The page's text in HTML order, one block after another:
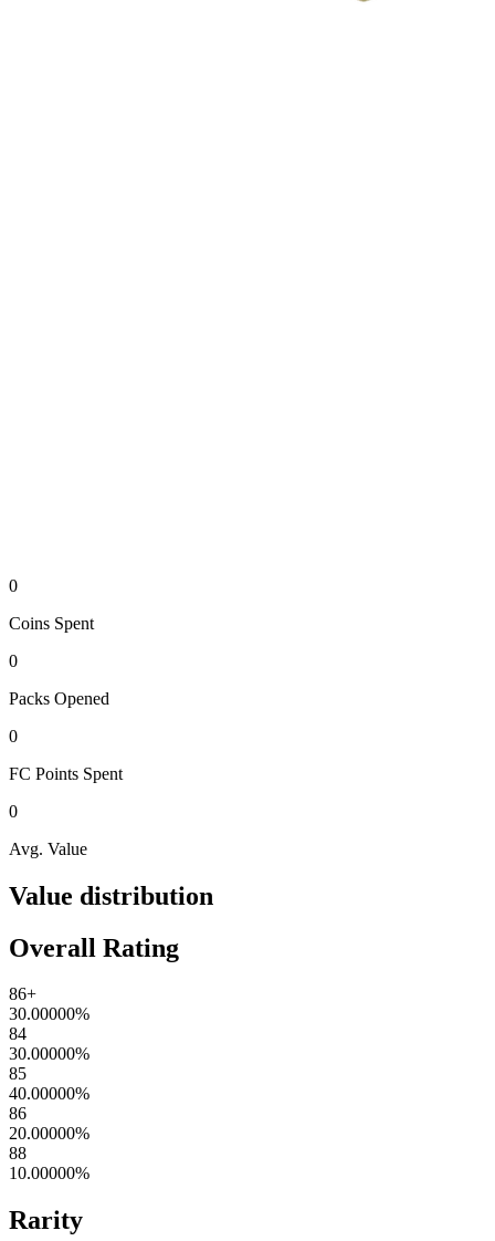
0
Coins Spent
0
Packs Opened
0
FC Points Spent
0
Avg. Value
Value distribution
Overall Rating
86+
30.00000%
84
30.00000%
85
40.00000%
86
20.00000%
88
10.00000%
Rarity